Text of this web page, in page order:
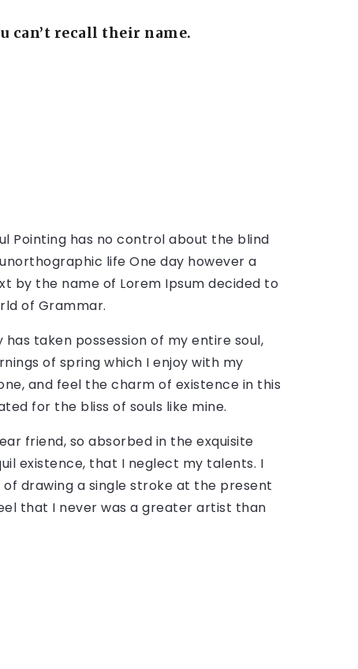
can’t recall their name.
Pointing has no control about the blind
life One day however a
by the name of Lorem Ipsum decided to
of Grammar.
taken possession of my entire soul,
of spring which I enjoy with my
and feel the charm of existence in this
for the bliss of souls like mine.
friend, so absorbed in the exquisite
existence, that I neglect my talents. I
drawing a single stroke at the present
that I never was a greater artist than